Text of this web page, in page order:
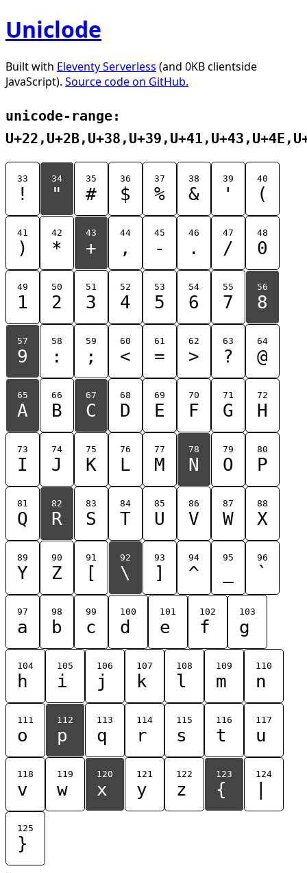
Uniclode
Built with Eleventy Serverless (and 0KB clientside
JavaScript). Source code on GitHub.
unicode-range:
33
!
34
"
35
#
36
$
37
%
38
&
39
'
40
(
41
)
42
*
43
+
44
,
45
-
46
.
47
/
48
0
49
1
50
2
51
3
52
4
53
5
54
6
55
7
56
8
57
9
58
:
59
;
60
<
61
=
62
>
63
?
64
@
65
A
66
B
67
C
68
D
69
E
70
F
71
G
72
H
73
I
74
J
75
K
76
L
77
M
78
N
79
O
80
P
81
Q
82
R
83
S
84
T
85
U
86
V
87
W
88
X
89
Y
90
Z
91
[
92
\
93
]
94
^
95 96
`
97
a
98
b
99
c
100
d
101
e
102
f
103
g
104
h
105
i
106
j
107
k
108
l
109
m
110
n
111
o
112
p
113
q
114
r
115
s
116
t
117
u
118
v
119
w
120
x
121
y
122
z
123
{
124
125
}